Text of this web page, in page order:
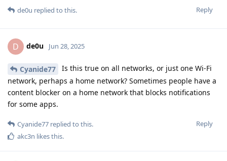
Reply
de0u replied to this.
D de0u Jun 28, 2025
Cyanide77
Is this true on all networks, or just one Wi-Fi
network, perhaps a home network? Sometimes people have a
content blocker on a home network that blocks notifications
for some apps.
Reply
Cyanide77 replied to this.
akc3n likes this.